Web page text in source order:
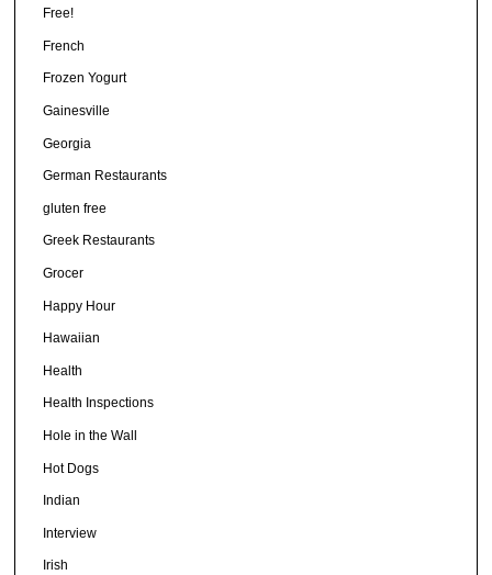
Free!
French
Frozen Yogurt
Gainesville
Georgia
German Restaurants
gluten free
Greek Restaurants
Grocer
Happy Hour
Hawaiian
Health
Health Inspections
Hole in the Wall
Hot Dogs
Indian
Interview
Irish